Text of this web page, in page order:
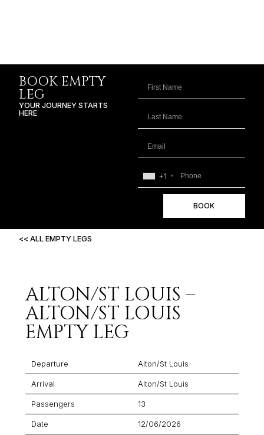
BOOK EMPTY
LEG
YOUR JOURNEY STARTS
HERE
+1
BOOK
<< ALL EMPTY LEGS
ALTON/ST LOUIS –
ALTON/ST LOUIS
EMPTY LEG
Departure Alton/St Louis
Arrival Alton/St Louis
Passengers 13
Date 12/06/2026